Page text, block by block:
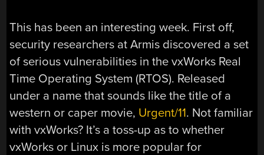
This has been an interesting week. First off,
security researchers at Armis discovered a set
of serious vulnerabilities in the vxWorks Real
Time Operating System (RTOS). Released
under a name that sounds like the title of a
western or caper movie, Urgent/11. Not familiar
with vxWorks? It’s a toss-up as to whether
vxWorks or Linux is more popular for